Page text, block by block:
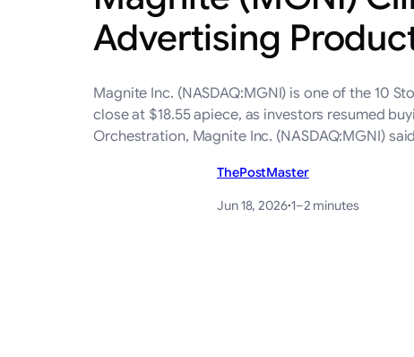
Advertising
Magnite Inc. (NASDAQ:MGNI) is one of the 10
close at $18.55 apiece, as investors resumed
Orchestration, Magnite Inc. (NASDAQ:MGNI)
ThePostMaster
Jun 18, 2026·1–2 minutes